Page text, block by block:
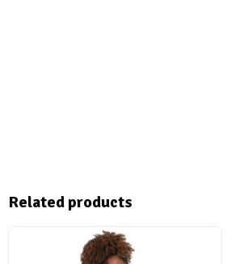
Related products